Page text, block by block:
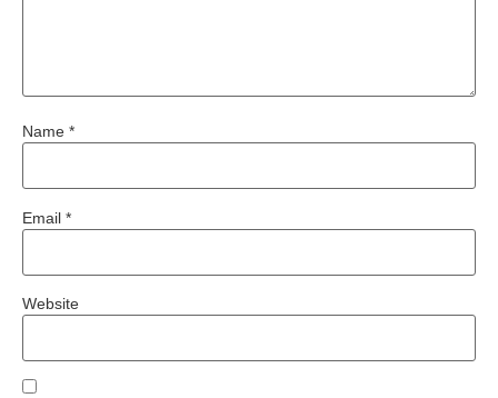
Name *
Email *
Website